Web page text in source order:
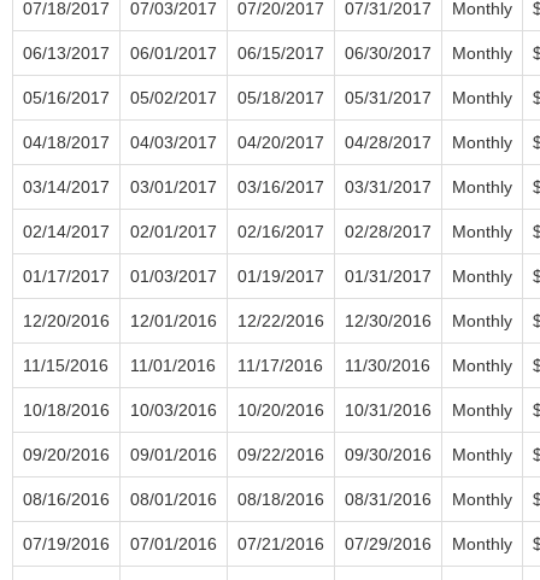
07/18/2017 07/03/2017 07/20/2017 07/31/2017 Monthly
06/13/2017 06/01/2017 06/15/2017 06/30/2017 Monthly
05/16/2017 05/02/2017 05/18/2017 05/31/2017 Monthly
04/18/2017 04/03/2017 04/20/2017 04/28/2017 Monthly
03/14/2017 03/01/2017 03/16/2017 03/31/2017 Monthly
02/14/2017 02/01/2017 02/16/2017 02/28/2017 Monthly
01/17/2017 01/03/2017 01/19/2017 01/31/2017 Monthly
12/20/2016 12/01/2016 12/22/2016 12/30/2016 Monthly
11/15/2016 11/01/2016 11/17/2016 11/30/2016 Monthly
10/18/2016 10/03/2016 10/20/2016 10/31/2016 Monthly
09/20/2016 09/01/2016 09/22/2016 09/30/2016 Monthly
08/16/2016 08/01/2016 08/18/2016 08/31/2016 Monthly
07/19/2016 07/01/2016 07/21/2016 07/29/2016 Monthly